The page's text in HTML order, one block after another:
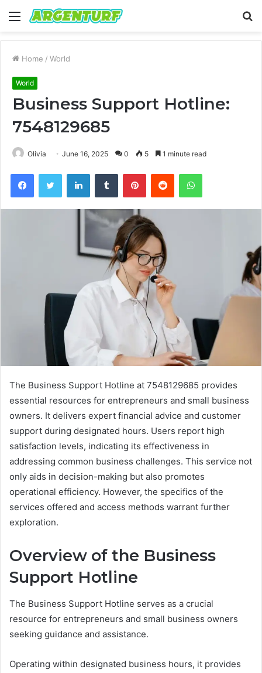
Menu
Home / World
World
Business Support Hotline:
7548129685
Olivia June 16, 2025 0 5 1 minute read
FacebookTwitter LinkedInTumblr PinterestReddit WhatsApp
The Business Support Hotline at 7548129685 provides
essential resources for entrepreneurs and small business
owners. It delivers expert financial advice and customer
support during designated hours. Users report high
satisfaction levels, indicating its effectiveness in
addressing common business challenges. This service not
only aids in decision-making but also promotes
operational efficiency. However, the specifics of the
services offered and access methods warrant further
exploration.
Overview of the Business
Support Hotline
The Business Support Hotline serves as a crucial
resource for entrepreneurs and small business owners
seeking guidance and assistance.
Operating within designated business hours, it provides